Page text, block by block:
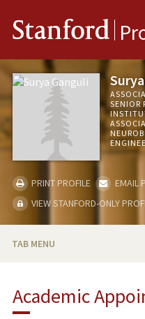
Stanford
SENIOR
PRINT PROFILE
EMAIL
VIEW STANFORD-ONLY
TAB MENU
RESEARCH & SCHOLARSHIP
Academic